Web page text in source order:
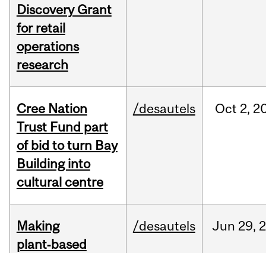
Discovery Grant
for retail
operations
research
Cree Nation
Trust Fund part
of bid to turn Bay
Building into
cultural centre
/desautels Oct 2,
Making
plant‑based
/desautels Jun 29,